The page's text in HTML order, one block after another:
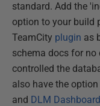
standard. Add the
option to your build
TeamCity plugin as
schema docs for no
controlled the
also have the
and DLM Dashboard